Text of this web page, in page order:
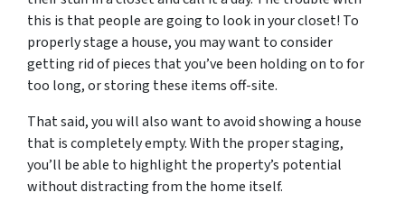
this is that people are going to look in your closet! To
properly stage a house, you may want to consider
getting rid of pieces that you’ve been holding on to for
too long, or storing these items off-site.
That said, you will also want to avoid showing a house
that is completely empty. With the proper staging,
you’ll be able to highlight the property’s potential
without distracting from the home itself.